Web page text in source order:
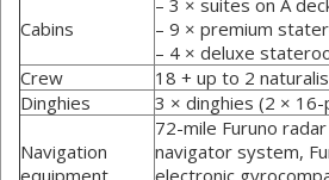
Cabins
– 3 × suites on A
– 9 × premium
– 4 × deluxe
Crew
18 + up to 2
Dinghies
3 × dinghies (2 × 16-
Navigation
72-mile Furuno
navigator system,